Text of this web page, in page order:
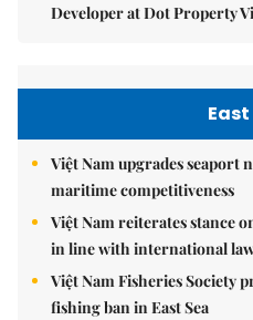
Developer at Dot Property
East
Việt Nam upgrades seaport
maritime competitiveness
Việt Nam reiterates stance
in line with international
Việt Nam Fisheries Society
fishing ban in East Sea